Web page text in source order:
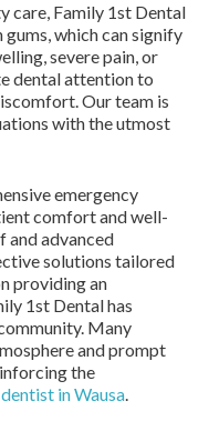
care, Family 1st Dental
which can signify
severe pain, or
dental attention to
Our team is
with the utmost
emergency
comfort and well-
and advanced
solutions tailored
providing an
1st Dental has
Many
and prompt
the
dentist in Wausa.